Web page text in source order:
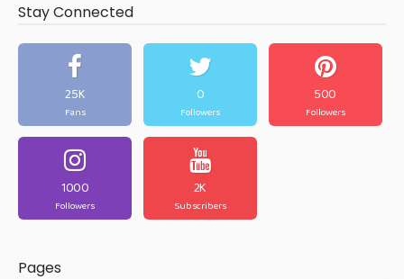
Stay Connected
25K
Fans
0
Followers
500
Followers
1000
Followers
2K
Subscribers
Pages